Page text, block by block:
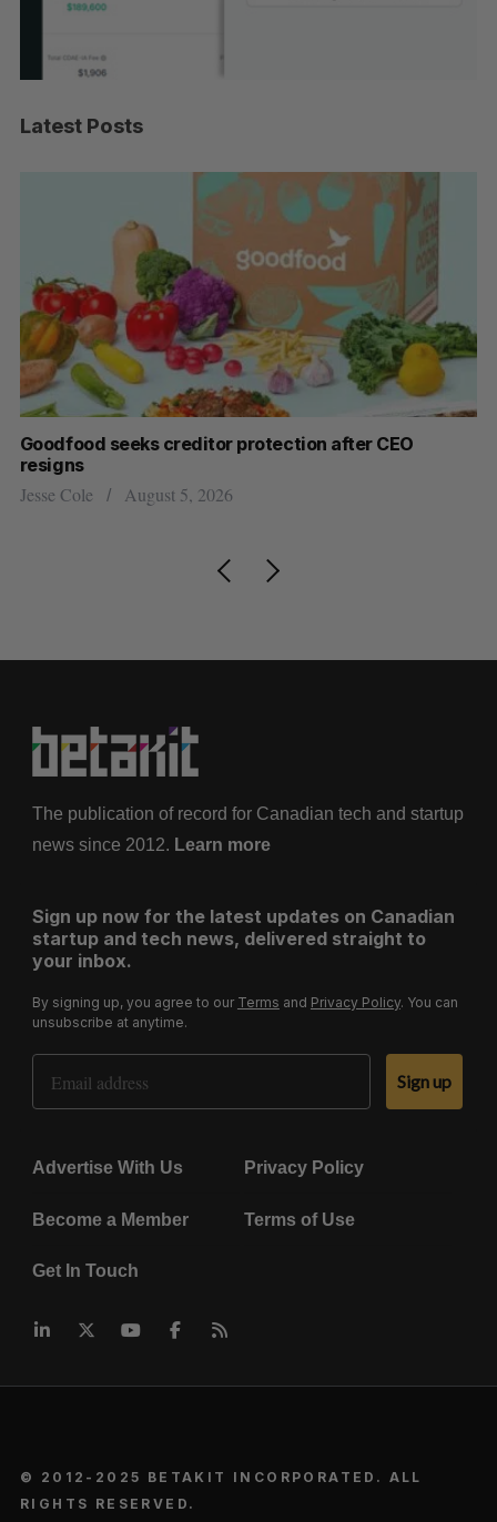
Latest Posts
Goodfood seeks creditor protection after CEO
resigns
Jesse Cole August 5, 2026
The publication of record for Canadian tech and startup
news since 2012. Learn more
Sign up now for the latest updates on Canadian
startup and tech news, delivered straight to
your inbox.
By signing up, you agree to our Terms and Privacy Policy. You can
unsubscribe at anytime.
Email Address
Sign up
Advertise With Us Privacy Policy
Become a Member Terms of Use
Get In Touch
© 2012-2025 BETAKIT INCORPORATED. ALL
RIGHTS RESERVED.